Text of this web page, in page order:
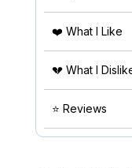
❤️ What I Like
💔 What I
⭐ Reviews